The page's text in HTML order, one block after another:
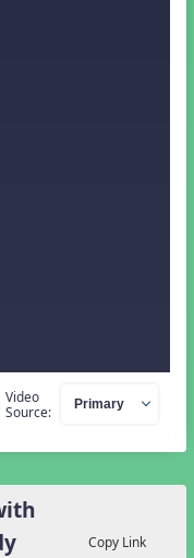
Video
Source:
Copy Link